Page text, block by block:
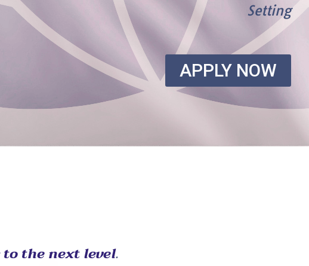
Setting
APPLY NOW
the next level.